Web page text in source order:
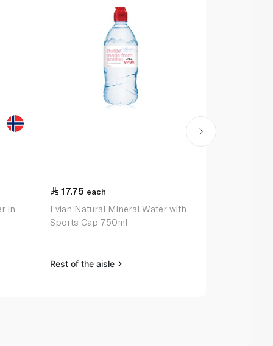
in
17.75 each
Evian Natural Mineral Water with
Sports Cap 750ml
Rest of the aisle